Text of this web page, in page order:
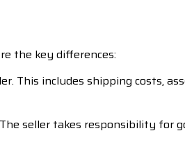
the key differences:
This includes shipping costs,
seller takes responsibility